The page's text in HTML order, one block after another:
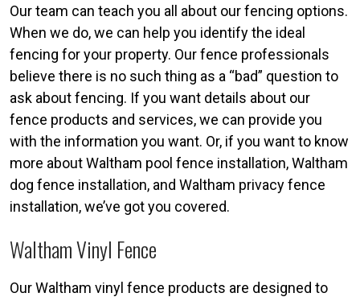
Our team can teach you all about our fencing options.
When we do, we can help you identify the ideal
fencing for your property. Our fence professionals
believe there is no such thing as a “bad” question to
ask about fencing. If you want details about our
fence products and services, we can provide you
with the information you want. Or, if you want to know
more about Waltham pool fence installation, Waltham
dog fence installation, and Waltham privacy fence
installation, we’ve got you covered.
Waltham Vinyl Fence
Our Waltham vinyl fence products are designed to